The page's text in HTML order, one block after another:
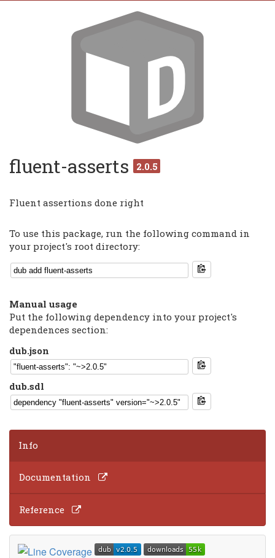
fluent-asserts 2.0.5
Fluent assertions done right
To use this package, run the following command in
your project's root directory:
Manual usage
Put the following dependency into your project's
dependences section:
dub.json
dub.sdl
Info
Documentation
Reference